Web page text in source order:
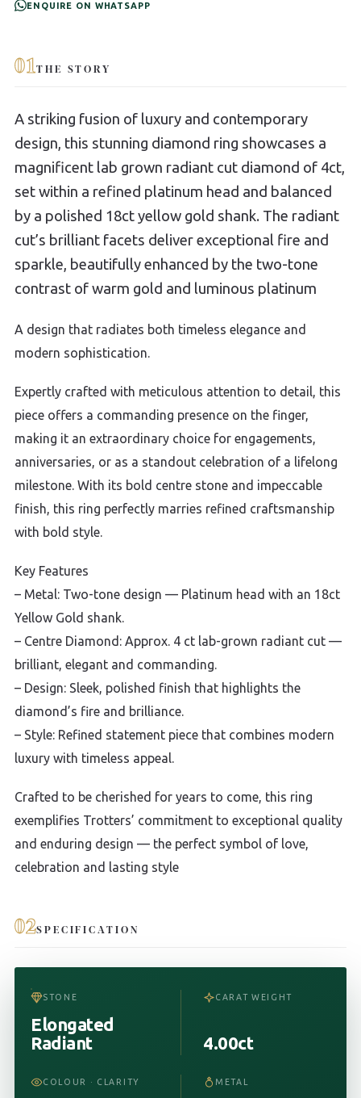
ENQUIRE ON WHATSAPP
01THE STORY
A striking fusion of luxury and contemporary
design, this stunning diamond ring showcases a
magnificent lab grown radiant cut diamond of 4ct,
set within a refined platinum head and balanced
by a polished 18ct yellow gold shank. The radiant
cut’s brilliant facets deliver exceptional fire and
sparkle, beautifully enhanced by the two-tone
contrast of warm gold and luminous platinum
A design that radiates both timeless elegance and
modern sophistication.
Expertly crafted with meticulous attention to detail, this
piece offers a commanding presence on the finger,
making it an extraordinary choice for engagements,
anniversaries, or as a standout celebration of a lifelong
milestone. With its bold centre stone and impeccable
finish, this ring perfectly marries refined craftsmanship
with bold style.
Key Features
– Metal: Two-tone design — Platinum head with an 18ct
Yellow Gold shank.
– Centre Diamond: Approx. 4 ct lab-grown radiant cut —
brilliant, elegant and commanding.
– Design: Sleek, polished finish that highlights the
diamond’s fire and brilliance.
– Style: Refined statement piece that combines modern
luxury with timeless appeal.
Crafted to be cherished for years to come, this ring
exemplifies Trotters’ commitment to exceptional quality
and enduring design — the perfect symbol of love,
celebration and lasting style
02SPECIFICATION
STONE
Elongated
Radiant
CARAT WEIGHT
4.00ct
COLOUR · CLARITY METAL